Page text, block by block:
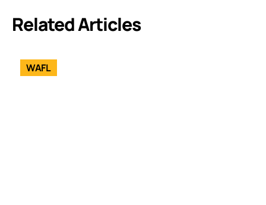
Related Articles
WAFL